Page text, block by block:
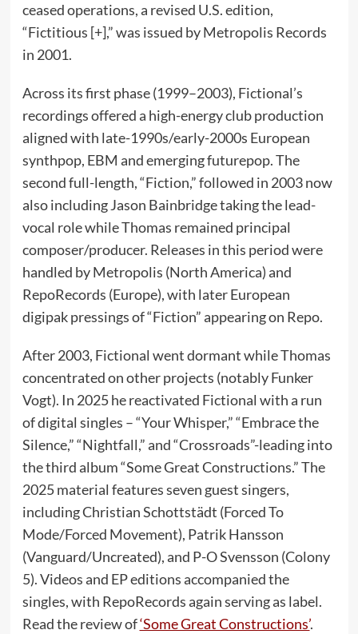
ceased operations, a revised U.S. edition,
“Fictitious [+],” was issued by Metropolis Records
in 2001.
Across its first phase (1999–2003), Fictional’s
recordings offered a high-energy club production
aligned with late-1990s/early-2000s European
synthpop, EBM and emerging futurepop. The
second full-length, “Fiction,” followed in 2003 now
also including Jason Bainbridge taking the lead-
vocal role while Thomas remained principal
composer/producer. Releases in this period were
handled by Metropolis (North America) and
RepoRecords (Europe), with later European
digipak pressings of “Fiction” appearing on Repo.
After 2003, Fictional went dormant while Thomas
concentrated on other projects (notably Funker
Vogt). In 2025 he reactivated Fictional with a run
of digital singles – “Your Whisper,” “Embrace the
Silence,” “Nightfall,” and “Crossroads”-leading into
the third album “Some Great Constructions.” The
2025 material features seven guest singers,
including Christian Schottstädt (Forced To
Mode/Forced Movement), Patrik Hansson
(Vanguard/Uncreated), and P-O Svensson (Colony
5). Videos and EP editions accompanied the
singles, with RepoRecords again serving as label.
Read the review of‘Some Great Constructions’.